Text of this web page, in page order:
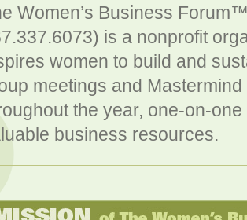
Women’s Business
is a nonprofit
women to build and
meetings and
the year, one-on-
business resources.